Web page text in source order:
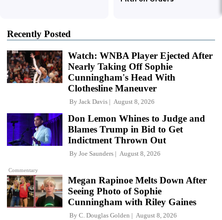
Recently Posted
Watch: WNBA Player Ejected After
Nearly Taking Off Sophie
Cunningham's Head With
Clothesline Maneuver
By Jack Davis August 8, 2026
Commentary
Don Lemon Whines to Judge and
Blames Trump in Bid to Get
Indictment Thrown Out
By Joe Saunders August 8, 2026
Megan Rapinoe Melts Down After
Seeing Photo of Sophie
Cunningham with Riley Gaines
By C. Douglas Golden August 8, 2026